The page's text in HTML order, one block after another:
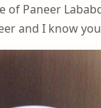
Paneer
and I know